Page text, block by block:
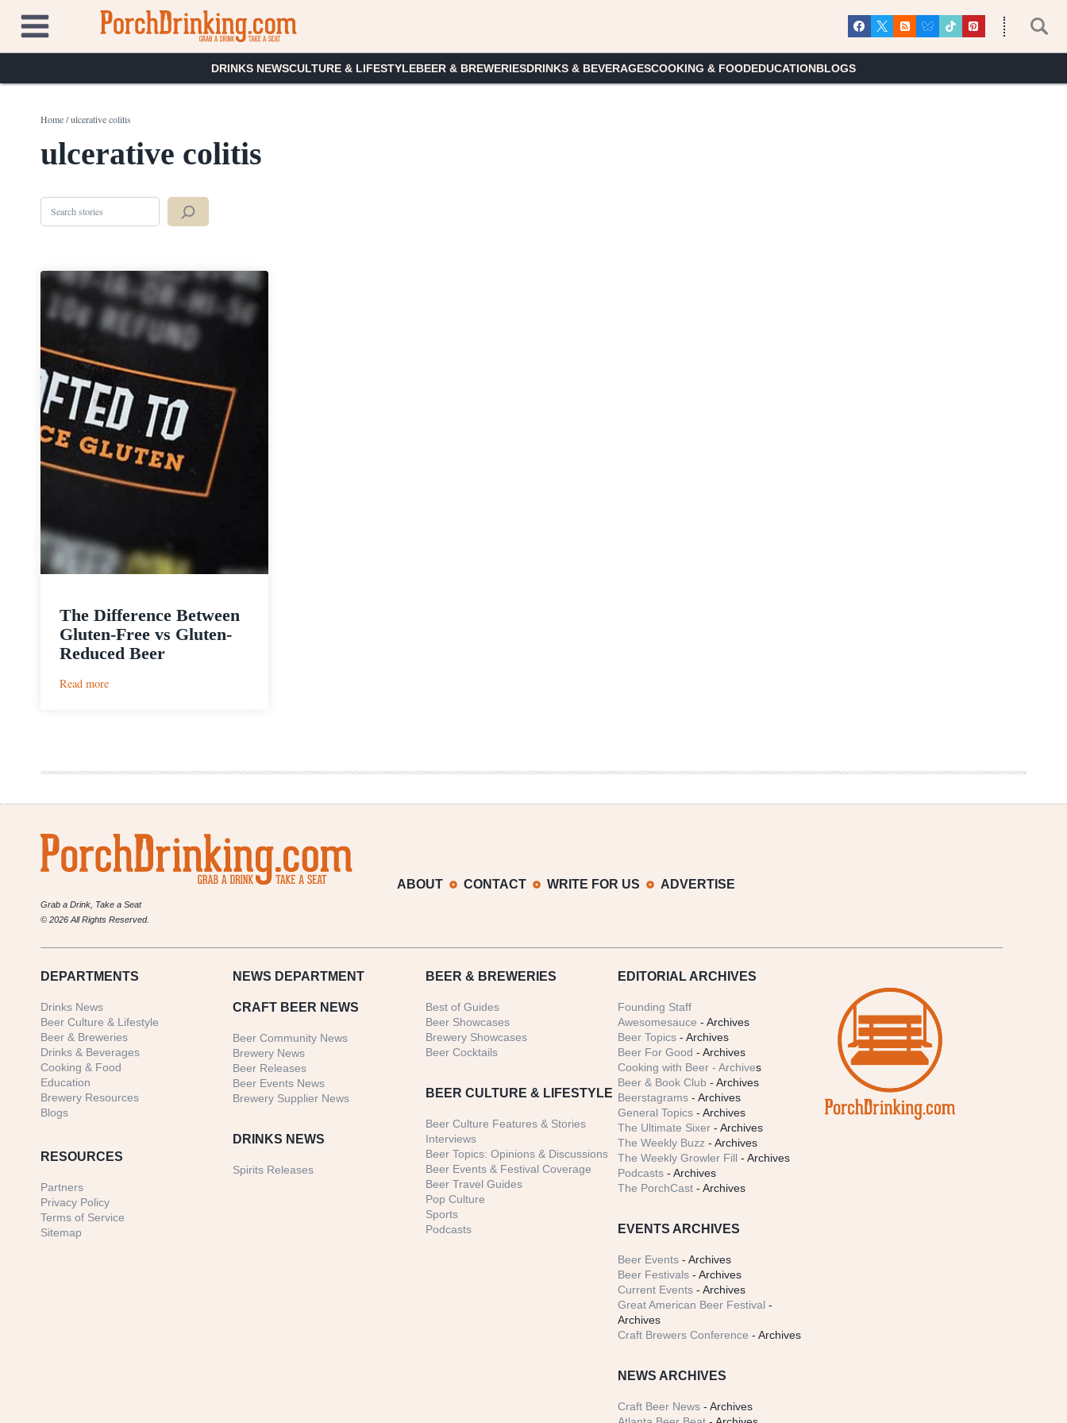
content
DRINKS NEWSCULTURE & LIFESTYLEBEER & BREWERIESDRINKS & BEVERAGESCOOKING & FOODEDUCATIONBLOGS
Home/ulcerative colitis
ulcerative colitis
Search
The Difference Between
Gluten-Free vs Gluten-
Reduced Beer
Read more:
vs
Reduced
Grab a Drink, Take a Seat
© 2026 All Rights Reserved.
ABOUT CONTACT WRITE FOR US ADVERTISE
DEPARTMENTS
Drinks News
Beer Culture & Lifestyle
Beer & Breweries
Drinks & Beverages
Cooking & Food
Education
Brewery Resources
Blogs
RESOURCES
Partners
Privacy Policy
Terms of Service
Sitemap
NEWS DEPARTMENT
CRAFT BEER NEWS
Beer Community News
Brewery News
Beer Releases
Beer Events News
Brewery Supplier News
DRINKS NEWS
Spirits Releases
BEER & BREWERIES
Best of Guides
Beer Showcases
Brewery Showcases
Beer Cocktails
BEER CULTURE & LIFESTYLE
Beer Culture Features & Stories
Interviews
Beer Topics: Opinions & Discussions
Beer Events & Festival Coverage
Beer Travel Guides
Pop Culture
Sports
Podcasts
EDITORIAL ARCHIVES
Founding Staff
Awesomesauce - Archives
Beer Topics - Archives
Beer For Good - Archives
Cooking with Beer - Archives
Beer & Book Club - Archives
Beerstagrams - Archives
General Topics - Archives
The Ultimate Sixer - Archives
The Weekly Buzz - Archives
The Weekly Growler Fill - Archives
Podcasts - Archives
The PorchCast - Archives
EVENTS ARCHIVES
Beer Events - Archives
Beer Festivals - Archives
Current Events - Archives
Great American Beer Festival -
Archives
Craft Brewers Conference - Archives
NEWS ARCHIVES
Craft Beer News - Archives